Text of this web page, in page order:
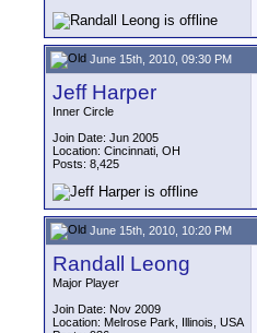
June 15th, 2010, 09:30 PM
Jeff Harper
Inner Circle
Join Date: Jun 2005
Location: Cincinnati, OH
Posts: 8,425
June 15th, 2010, 10:20 PM
Randall Leong
Major Player
Join Date: Nov 2009
Location: Melrose Park, Illinois, USA